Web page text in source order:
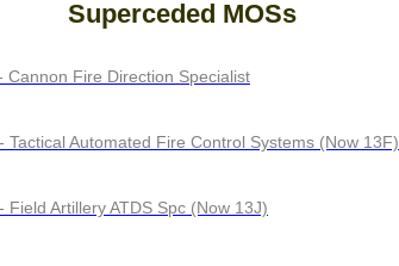
Superceded MOSs
Cannon Fire Direction Specialist
Tactical Automated Fire Control Systems (Now 13F)
Field Artillery ATDS Spc (Now 13J)